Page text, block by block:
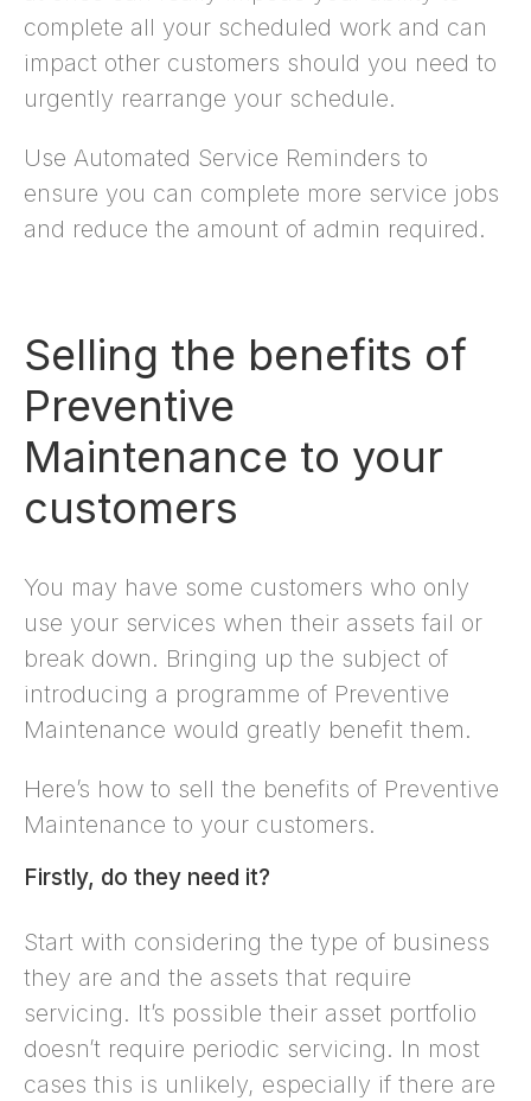
complete all your scheduled work and can
impact other customers should you need to
urgently rearrange your schedule.
Use Automated Service Reminders to
ensure you can complete more service jobs
and reduce the amount of admin required.
Selling the benefits of
Preventive
Maintenance to your
customers
You may have some customers who only
use your services when their assets fail or
break down. Bringing up the subject of
introducing a programme of Preventive
Maintenance would greatly benefit them.
Here’s how to sell the benefits of Preventive
Maintenance to your customers.
Firstly, do they need it?
Start with considering the type of business
they are and the assets that require
servicing. It’s possible their asset portfolio
doesn’t require periodic servicing. In most
cases this is unlikely, especially if there are